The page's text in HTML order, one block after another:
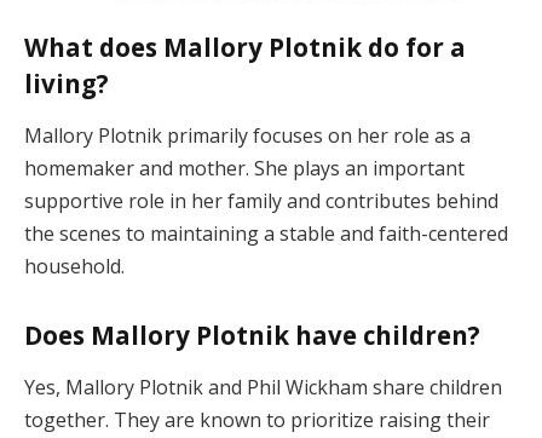
What does Mallory Plotnik do for a
living?
Mallory Plotnik primarily focuses on her role as a
homemaker and mother. She plays an important
supportive role in her family and contributes behind
the scenes to maintaining a stable and faith-centered
household.
Does Mallory Plotnik have children?
Yes, Mallory Plotnik and Phil Wickham share children
together. They are known to prioritize raising their